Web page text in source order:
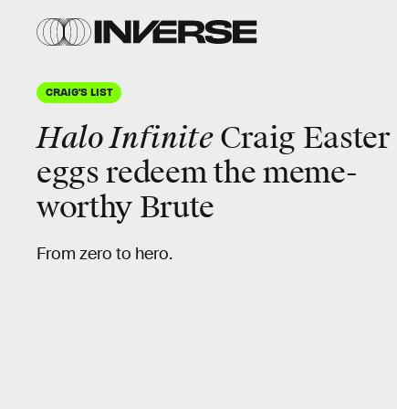
CRAIG'S LIST
Halo InfiniteCraig Easter
eggs redeem the meme-
worthy Brute
From zero to hero.